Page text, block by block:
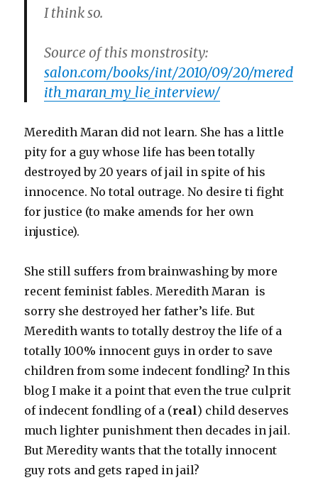
I think so.
Source of this monstrosity:
salon.com/books/int/2010/09/20/mered
ith_maran_my_lie_interview/
Meredith Maran did not learn. She has a little
pity for a guy whose life has been totally
destroyed by 20 years of jail in spite of his
innocence. No total outrage. No desire ti fight
for justice (to make amends for her own
injustice).
She still suffers from brainwashing by more
recent feminist fables. Meredith Maran is
sorry she destroyed her father’s life. But
Meredith wants to totally destroy the life of a
totally 100% innocent guys in order to save
children from some indecent fondling? In this
blog I make it a point that even the true culprit
of indecent fondling of a (real) child deserves
much lighter punishment then decades in jail.
But Meredity wants that the totally innocent
guy rots and gets raped in jail?